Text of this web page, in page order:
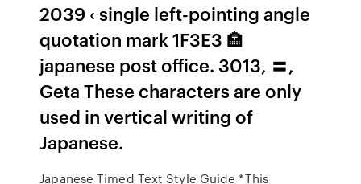
2039 ‹ single left-pointing angle
quotation mark 1F3E3 🏣
japanese post office. 3013, 〓,
Geta These characters are only
used in vertical writing of
Japanese.
Japanese Timed Text Style Guide *This